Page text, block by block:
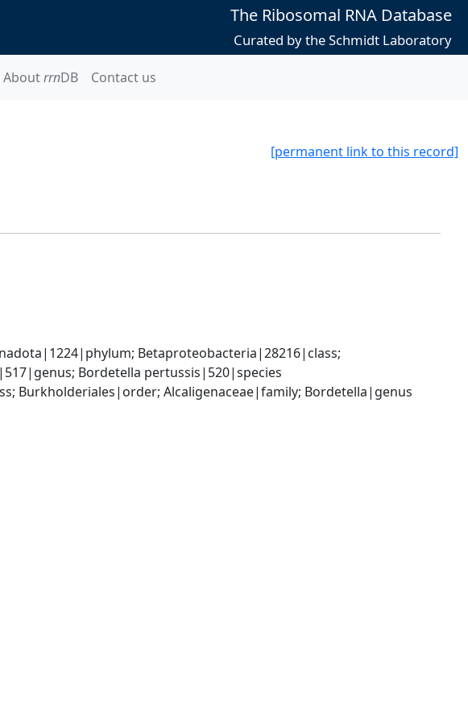
The Ribosomal RNA Database
Curated by the Schmidt Laboratory
AboutrrnDB Contact us
[permanent link to this record]
Betaproteobacteria|28216|class;
Bordetella pertussis|520|species
Burkholderiales|order; Alcaligenaceae|family; Bordetella|genus